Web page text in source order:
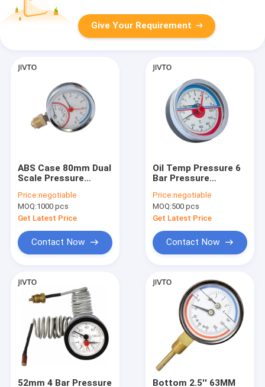
Give Your Requirement
ABS Case 80mm Dual
Scale Pressure
10 Bar 1/2'' BSP
Price:negotiable
MOQ:1000 pcs
Get Latest Price
Contact Now
Oil Temp Pressure 6
Bar Pressure
63MM 1/2 NPT
Price:negotiable
MOQ:500 pcs
Get Latest Price
Contact Now
52mm 4 Bar Pressure
Bottom 2.5'' 63MM